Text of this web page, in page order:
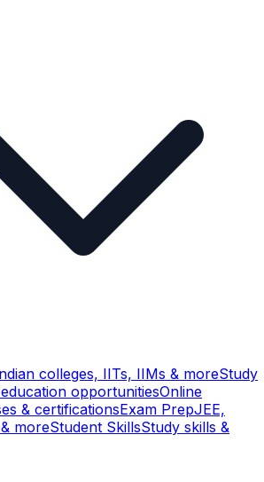
colleges, IITs, IIMs & moreStudy
opportunitiesOnline
& certificationsExam PrepJEE,
moreStudent SkillsStudy skills &